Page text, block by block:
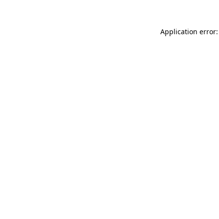
Application